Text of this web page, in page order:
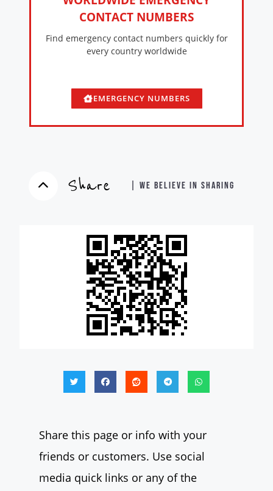
CONTACT NUMBERS
Find emergency contact numbers quickly for
every country worldwide
EMERGENCY NUMBERS
Share | WE BELIEVE IN SHARING
Share this page or info with your
friends or customers. Use social
media quick links or any of the